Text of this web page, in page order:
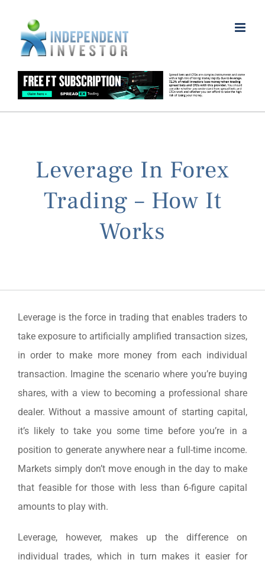
content
Leverage In Forex
Trading – How It
Works
Leverage is the force in trading that enables traders to
take exposure to artificially amplified transaction sizes,
in order to make more money from each individual
transaction. Imagine the scenario where you’re buying
shares, with a view to becoming a professional share
dealer. Without a massive amount of starting capital,
it’s likely to take you some time before you’re in a
position to generate anywhere near a full-time income.
Markets simply don’t move enough in the day to make
that feasible for those with less than 6-figure capital
amounts to play with.
Leverage, however, makes up the difference on
individual trades, which in turn makes it easier for